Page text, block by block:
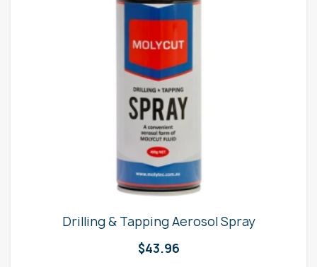
Drilling & Tapping Aerosol Spray
$43.96